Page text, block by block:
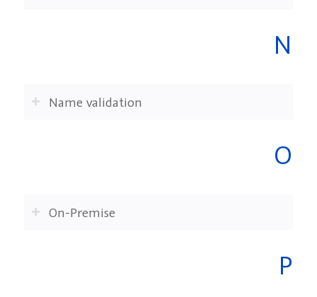
N
Name validation
O
On-Premise
P